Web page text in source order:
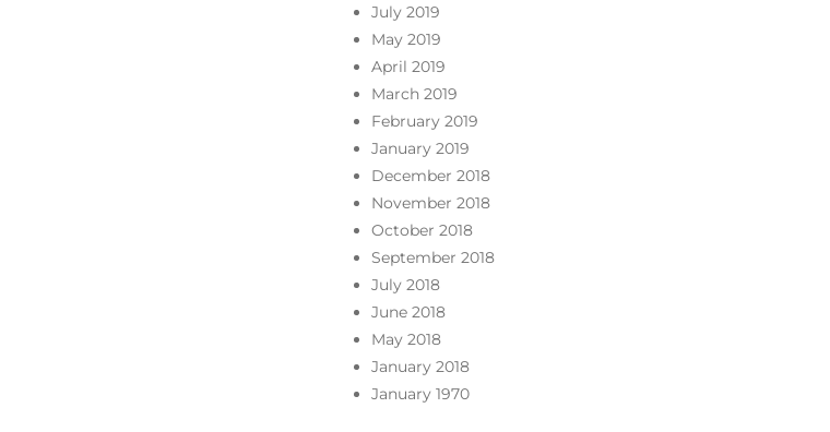
July 2019
May 2019
April 2019
March 2019
February 2019
January 2019
December 2018
November 2018
October 2018
September 2018
July 2018
June 2018
May 2018
January 2018
January 1970